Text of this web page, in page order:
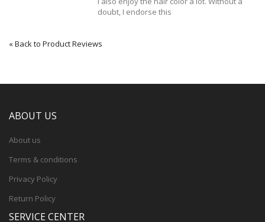
doubt, I endorse this
«Back to Product Reviews
ABOUT US
About us
Terms & conditions
Privacy Policy
Return Policy
SERVICE CENTER